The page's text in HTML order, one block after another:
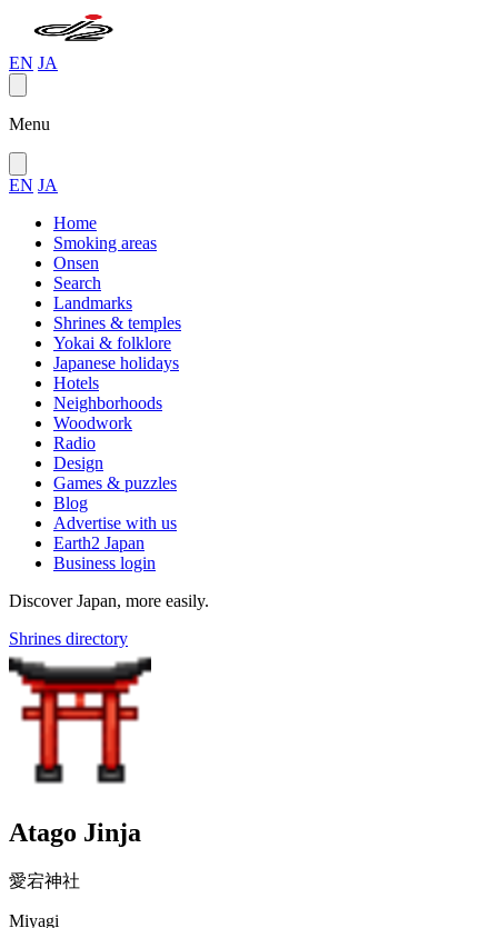
EN JA
Menu
EN JA
Home
Smoking areas
Onsen
Search
Landmarks
Shrines & temples
Yokai & folklore
Japanese holidays
Hotels
Neighborhoods
Woodwork
Radio
Design
Games & puzzles
Blog
Advertise with us
Earth2 Japan
Business login
Discover Japan, more easily.
Shrines directory
Atago Jinja
愛宕神社
Miyagi